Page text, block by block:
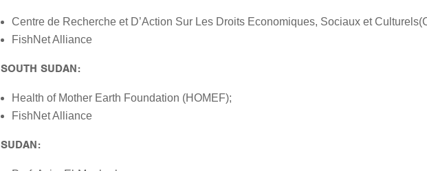
Centre de Recherche et D’Action Sur Les Droits Economiques, Sociaux et
FishNet Alliance
SOUTH SUDAN:
Health of Mother Earth Foundation (HOMEF);
FishNet Alliance
SUDAN: